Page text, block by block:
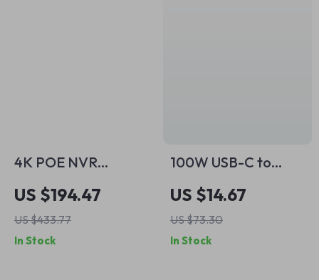
4K POE NVR
Recorder with 8/16
Channels for CCTV
IP Camera System
US $194.47
US $433.77
In Stock
100W USB-C to
USB-C Fast
Charging Cable
US $14.67
US $73.30
In Stock